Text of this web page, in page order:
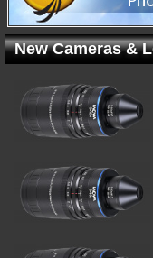
New Cameras &